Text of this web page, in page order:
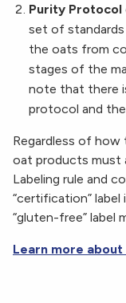
Purity Protocol
set of
the oats from
stages of the
note that there
protocol and the
Regardless of
oat products must
Labeling rule and
“certification”
“gluten-free” label
Learn more